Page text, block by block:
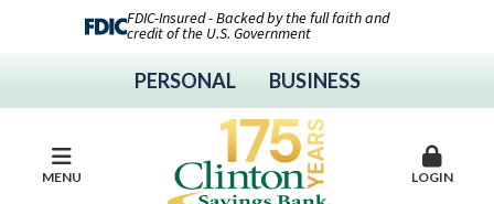
FDIC-Insured - Backed by the full faith and
credit of the U.S. Government
PERSONAL BUSINESS
MENU LOGIN